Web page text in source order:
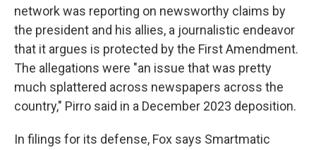
network was reporting on newsworthy claims by
the president and his allies, a journalistic endeavor
that it argues is protected by the First Amendment.
The allegations were "an issue that was pretty
much splattered across newspapers across the
country," Pirro said in a December 2023 deposition.
In filings for its defense, Fox says Smartmatic